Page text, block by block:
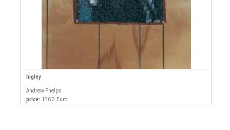
higley
Andrew Phelps
price: 1360 Euro